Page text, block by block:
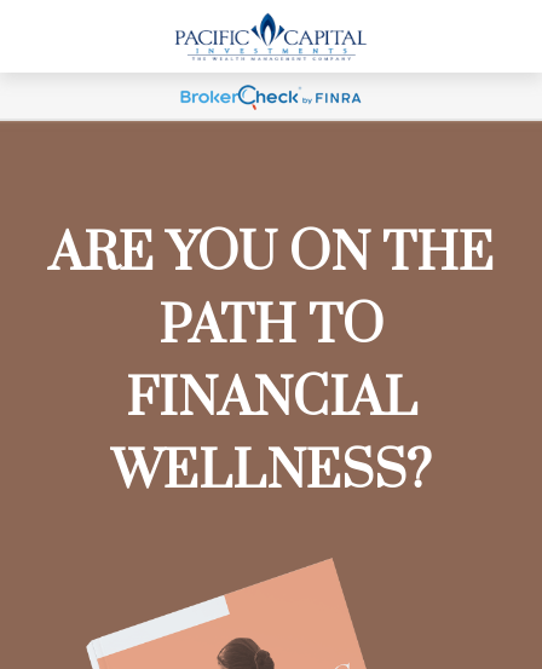
ARE YOU ON THE
PATH TO
FINANCIAL
WELLNESS?